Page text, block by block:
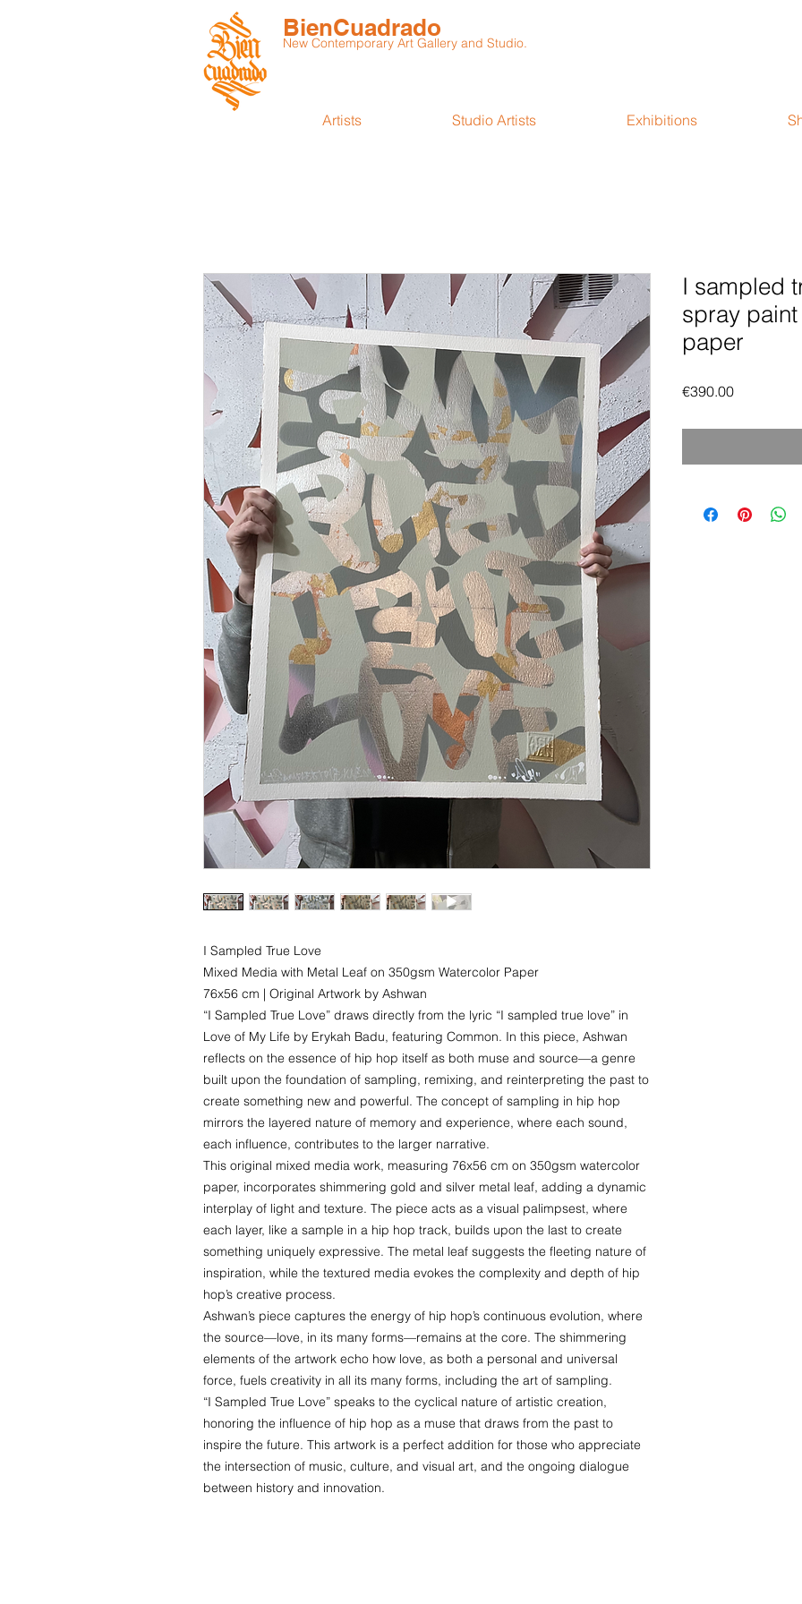
BienCuadrado
New Contemporary Art Gallery and Studio.
Artists Studio Artists Exhibitions
I Sampled True Love
Mixed Media with Metal Leaf on 350gsm Watercolor Paper
76x56 cm | Original Artwork by Ashwan
“I Sampled True Love” draws directly from the lyric “I sampled true love” in
Love of My Life by Erykah Badu, featuring Common. In this piece, Ashwan
reflects on the essence of hip hop itself as both muse and source—a genre
built upon the foundation of sampling, remixing, and reinterpreting the past to
create something new and powerful. The concept of sampling in hip hop
mirrors the layered nature of memory and experience, where each sound,
each influence, contributes to the larger narrative.
This original mixed media work, measuring 76x56 cm on 350gsm watercolor
paper, incorporates shimmering gold and silver metal leaf, adding a dynamic
interplay of light and texture. The piece acts as a visual palimpsest, where
each layer, like a sample in a hip hop track, builds upon the last to create
something uniquely expressive. The metal leaf suggests the fleeting nature of
inspiration, while the textured media evokes the complexity and depth of hip
hop’s creative process.
Ashwan’s piece captures the energy of hip hop’s continuous evolution, where
the source—love, in its many forms—remains at the core. The shimmering
elements of the artwork echo how love, as both a personal and universal
force, fuels creativity in all its many forms, including the art of sampling.
“I Sampled True Love” speaks to the cyclical nature of artistic creation,
honoring the influence of hip hop as a muse that draws from the past to
inspire the future. This artwork is a perfect addition for those who appreciate
the intersection of music, culture, and visual art, and the ongoing dialogue
between history and innovation.
I sampled
spray
paper
€390.00Price